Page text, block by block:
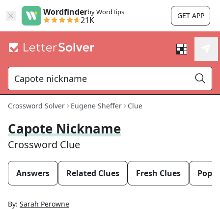
Wordfinderby WordTips
21K GET APP
Crossword Solver Eugene Sheffer Clue
Capote Nickname
Crossword Clue
Answers Related Clues Fresh Clues
By: Sarah Perowne